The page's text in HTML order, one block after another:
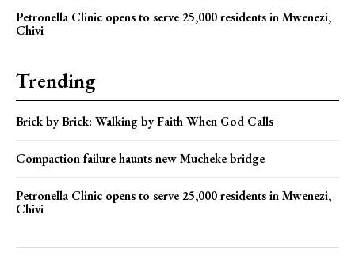
Petronella Clinic opens to serve 25,000 residents in Mwenezi,
Chivi
Trending
Brick by Brick: Walking by Faith When God Calls
Compaction failure haunts new Mucheke bridge
Petronella Clinic opens to serve 25,000 residents in Mwenezi,
Chivi